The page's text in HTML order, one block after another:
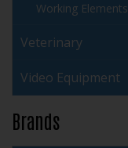
Working Elements
Veterinary
Video Equipment
Brands